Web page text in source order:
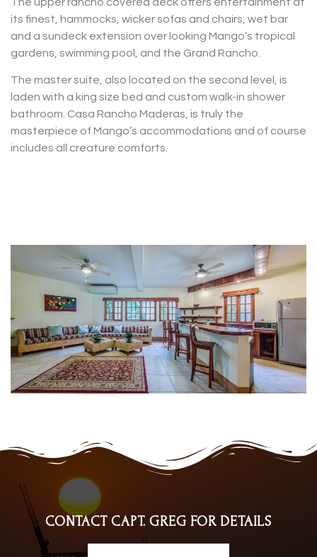
its finest, hammocks, wicker sofas and chairs, wet bar
and a sundeck extension over looking Mango’s tropical
gardens, swimming pool, and the Grand Rancho.
The master suite, also located on the second level, is
laden with a king size bed and custom walk-in shower
bathroom. Casa Rancho Maderas, is truly the
masterpiece of Mango’s accommodations and of course
includes all creature comforts.
CONTACT CAPT. GREG FOR DETAILS